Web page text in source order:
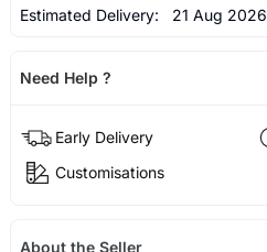
Estimated Delivery: 21 Aug 2026
Need Help ?
Early Delivery
Customisations
About the Seller